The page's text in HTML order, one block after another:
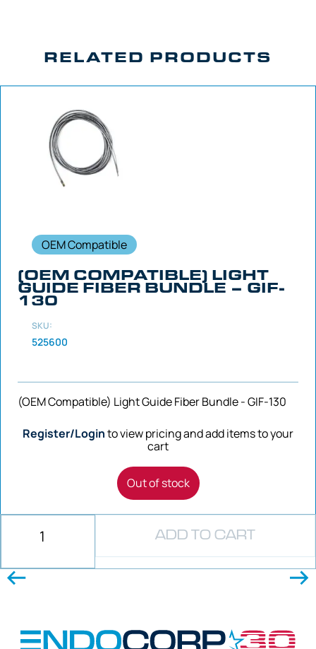
RELATED PRODUCTS
OEM Compatible
(OEM COMPATIBLE) LIGHT
GUIDE FIBER BUNDLE – GIF-
130
SKU:
525600
(OEM Compatible) Light Guide Fiber Bundle - GIF-130
Register/Loginto view pricing and add items to your
cart
Out of stock
ADD TO CART